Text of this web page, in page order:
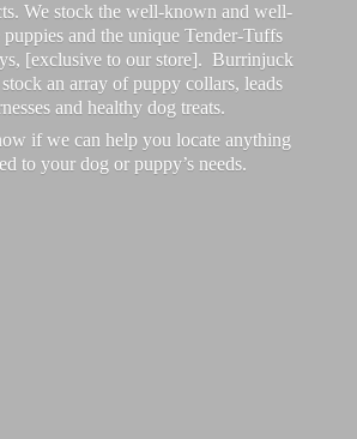
We stock the well-known and well-
and the unique Tender-Tuffs
[exclusive to our store]. Burrinjuck
an array of puppy collars, leads
and healthy dog treats.
if we can help you locate anything
to your dog or puppy’s needs.